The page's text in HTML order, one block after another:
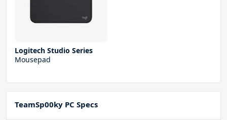
Logitech Studio Series
Mousepad
TeamSp00ky PC Specs